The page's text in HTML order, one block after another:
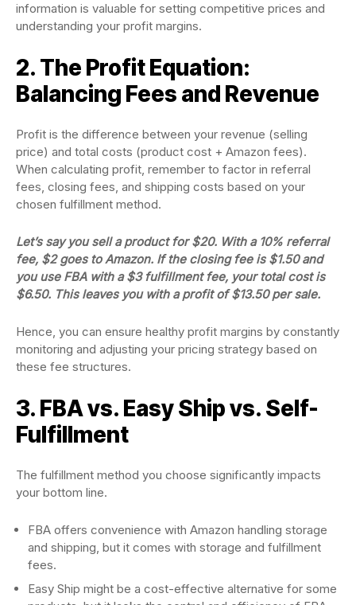
information is valuable for setting competitive prices and
understanding your profit margins.
2. The Profit Equation:
Balancing Fees and Revenue
Profit is the difference between your revenue (selling
price) and total costs (product cost + Amazon fees).
When calculating profit, remember to factor in referral
fees, closing fees, and shipping costs based on your
chosen fulfillment method.
Let’s say you sell a product for $20. With a 10% referral
fee, $2 goes to Amazon. If the closing fee is $1.50 and
you use FBA with a $3 fulfillment fee, your total cost is
$6.50. This leaves you with a profit of $13.50 per sale.
Hence, you can ensure healthy profit margins by constantly
monitoring and adjusting your pricing strategy based on
these fee structures.
3. FBA vs. Easy Ship vs. Self-
Fulfillment
The fulfillment method you choose significantly impacts
your bottom line.
FBA offers convenience with Amazon handling storage
and shipping, but it comes with storage and fulfillment
fees.
Easy Ship might be a cost-effective alternative for some